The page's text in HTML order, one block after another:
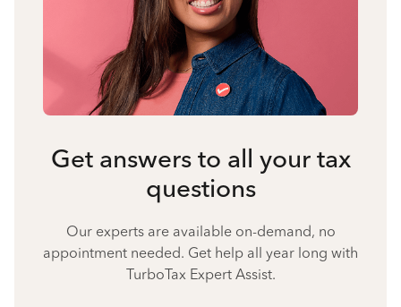
Get answers to all your tax
questions
Our experts are available on-demand, no
appointment needed. Get help all year long with
TurboTax Expert Assist.